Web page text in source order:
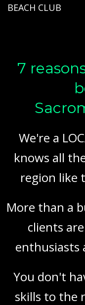
BEACH CLUB
7
We're a
knows all
region like
More than a
clients
enthusiasts
You don't
skills to the